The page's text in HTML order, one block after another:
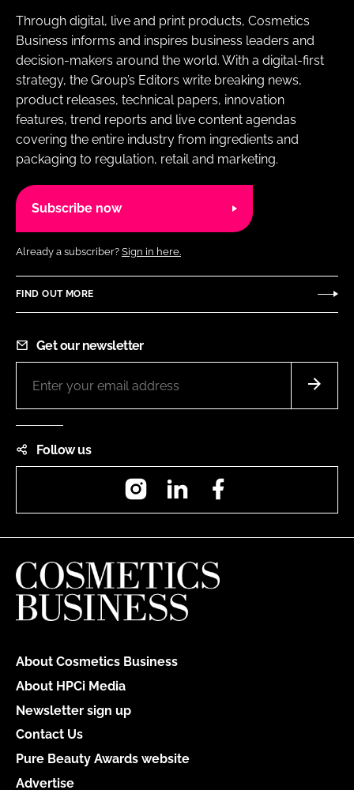
Through digital, live and print products, Cosmetics
Business informs and inspires business leaders and
decision-makers around the world. With a digital-first
strategy, the Group’s Editors write breaking news,
product releases, technical papers, innovation
features, trend reports and live content agendas
covering the entire industry from ingredients and
packaging to regulation, retail and marketing.
Subscribe now
Already a subscriber? Sign in here.
FIND OUT MORE
Get our newsletter
Follow us
InstagramLinkedIn
About Cosmetics Business
About HPCi Media
Newsletter sign up
Contact Us
Pure Beauty Awards website
Advertise